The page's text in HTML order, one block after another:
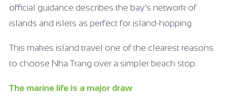
official guidance describes the bay’s network of
islands and islets as perfect for island-hopping.
This makes island travel one of the clearest reasons
to choose Nha Trang over a simpler beach stop.
The marine life is a major draw